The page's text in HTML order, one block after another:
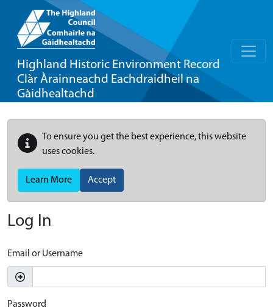
Highland Historic Environment Record
Clàr Àrainneachd Eachdraidheil na
Gàidhealtachd
To ensure you get the best experience, this website
uses cookies.
Learn More Accept
Log In
Email or Username
Password